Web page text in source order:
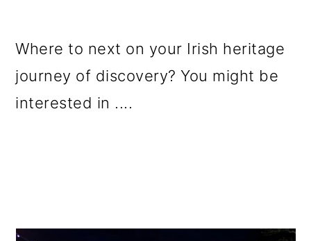
Where to next on your Irish heritage
journey of discovery? You might be
interested in ....